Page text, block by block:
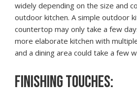
widely depending on the size and
outdoor kitchen. A simple outdoor
countertop may only take a few
more elaborate kitchen with
and a dining area could take a few
FINISHING TOUCHES: